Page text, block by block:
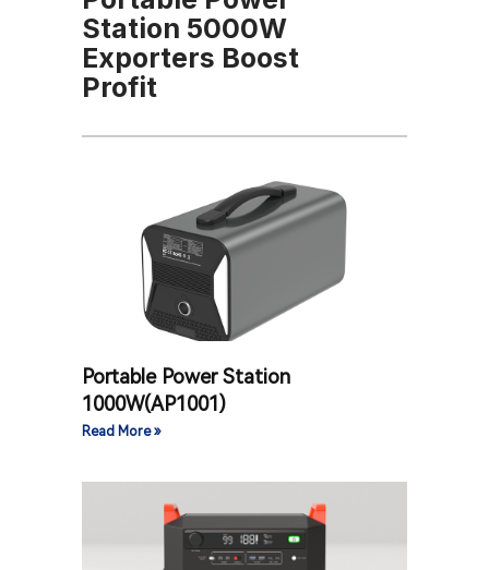
Station 5000W
Exporters Boost
Profit
Portable Power Station
1000W(AP1001)
Read More »